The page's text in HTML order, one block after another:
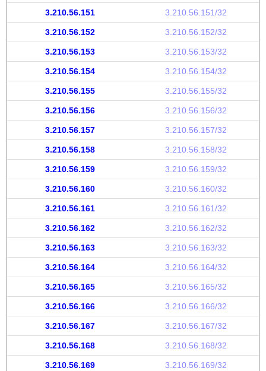
3.210.56.151 3.210.56.151/32
3.210.56.152 3.210.56.152/32
3.210.56.153 3.210.56.153/32
3.210.56.154 3.210.56.154/32
3.210.56.155 3.210.56.155/32
3.210.56.156 3.210.56.156/32
3.210.56.157 3.210.56.157/32
3.210.56.158 3.210.56.158/32
3.210.56.159 3.210.56.159/32
3.210.56.160 3.210.56.160/32
3.210.56.161 3.210.56.161/32
3.210.56.162 3.210.56.162/32
3.210.56.163 3.210.56.163/32
3.210.56.164 3.210.56.164/32
3.210.56.165 3.210.56.165/32
3.210.56.166 3.210.56.166/32
3.210.56.167 3.210.56.167/32
3.210.56.168 3.210.56.168/32
3.210.56.169 3.210.56.169/32